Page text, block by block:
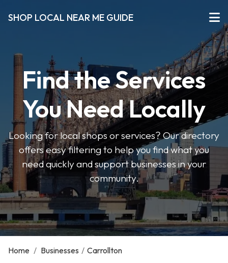
SHOP LOCAL NEAR ME GUIDE
Find the Services
You Need Locally
Looking for local shops or services? Our directory
offers easy filtering to help you find what you
need quickly and support businesses in your
community.
Home / Businesses / Carrollton